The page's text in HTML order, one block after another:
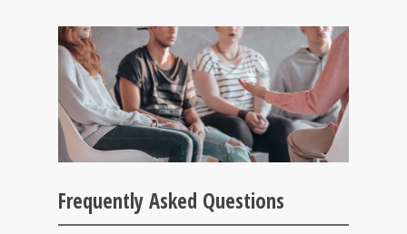
Frequently Asked Questions